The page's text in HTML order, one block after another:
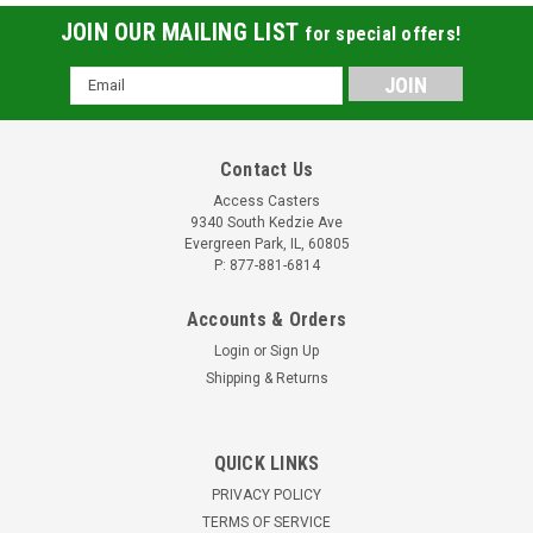
25DPPGWS 2.5 Inch Swivel Caster with Red
JOIN OUR MAILING LIST for special offers!
Email
Address
Contact Us
Access Casters
9340 South Kedzie Ave
Evergreen Park, IL, 60805
P: 877-881-6814
Accounts & Orders
Login or Sign Up
Shipping & Returns
QUICK LINKS
PRIVACY POLICY
TERMS OF SERVICE